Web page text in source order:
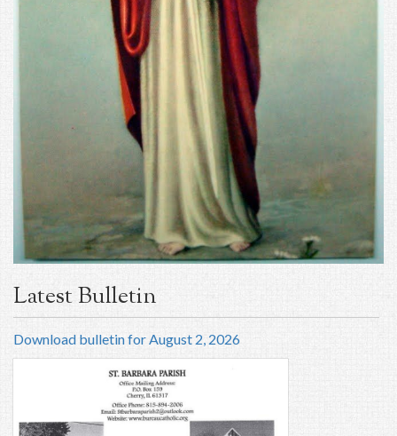
Latest Bulletin
Download bulletin for August 2, 2026